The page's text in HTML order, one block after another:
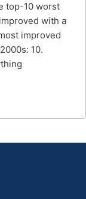
top-10 worst
with a
improved
10.